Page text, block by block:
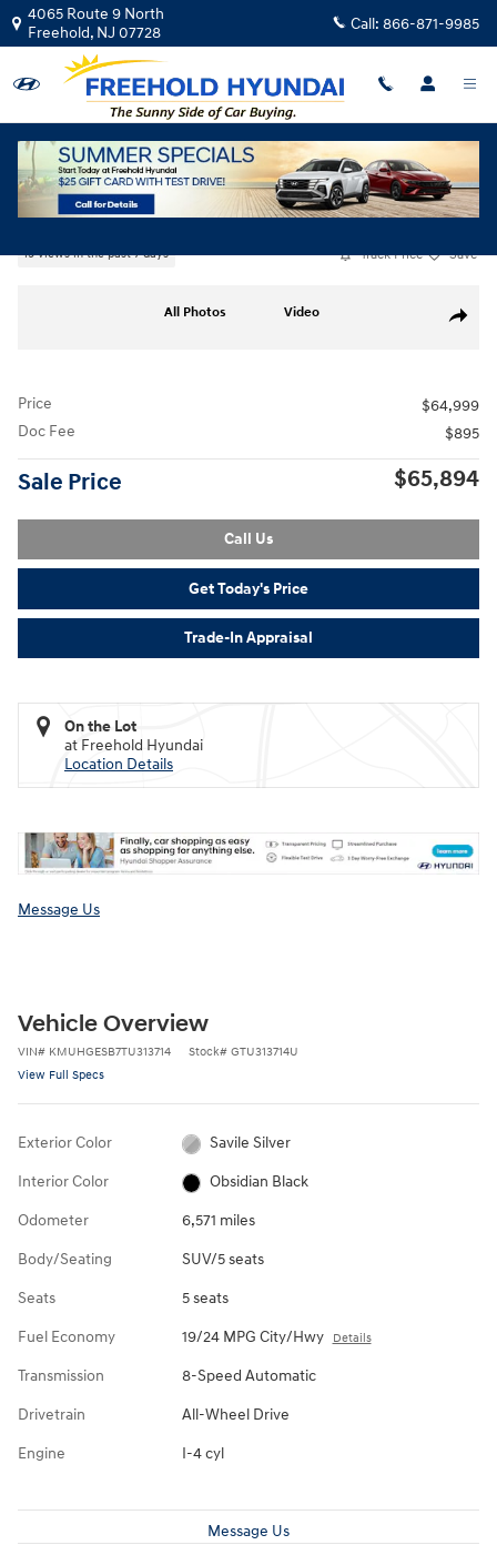
Skip to main content
4065 Route 9 North
Freehold, NJ 07728 Call: 866-871-9985
Used|2026|Genesis
GV80 2.5T Select
19 views in the past 7 days Track Price Save
Share
All Photos Video
Price
$64,999
Doc Fee
$895
Sale Price $65,894
Call Us
Get Today's Price
Trade-In Appraisal
On the Lot
at Freehold Hyundai
Location Details
Message Us
Vehicle Overview
VIN# KMUHGESB7TU313714 Stock# GTU313714U
View Full Specs
Exterior Color Savile Silver
Interior Color Obsidian Black
Odometer 6,571 miles
Body/Seating SUV/5 seats
Seats 5 seats
Fuel Economy 19/24 MPG City/Hwy Details
Transmission 8-Speed Automatic
Drivetrain All-Wheel Drive
Engine I-4 cyl
Message Us